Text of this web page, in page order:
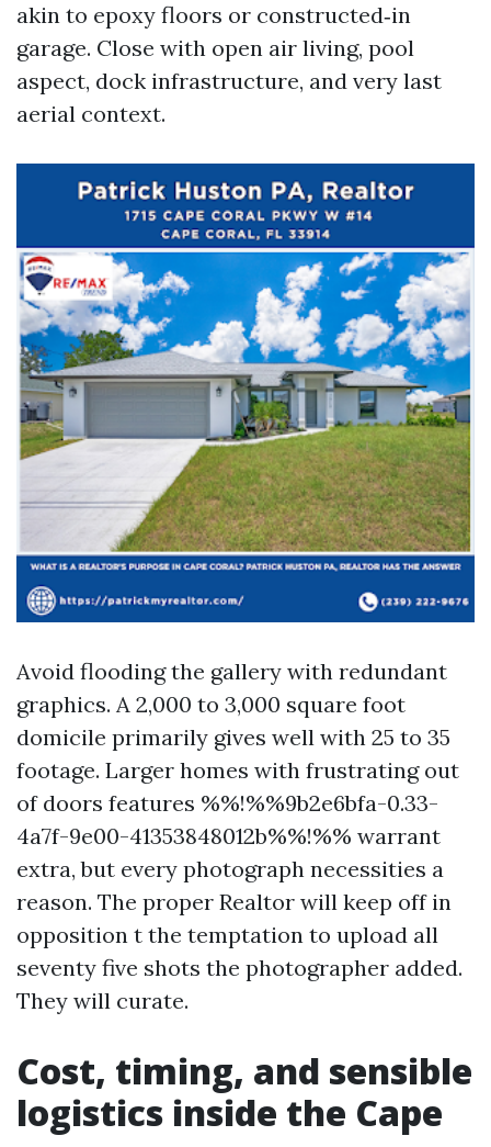
akin to epoxy floors or constructed‑in
garage. Close with open air living, pool
aspect, dock infrastructure, and very last
aerial context.
Avoid flooding the gallery with redundant
graphics. A 2,000 to 3,000 square foot
domicile primarily gives well with 25 to 35
footage. Larger homes with frustrating out
of doors features %%!%%9b2e6bfa-0.33-
4a7f-9e00-41353848012b%%!%% warrant
extra, but every photograph necessities a
reason. The proper Realtor will keep off in
opposition t the temptation to upload all
seventy five shots the photographer added.
They will curate.
Cost, timing, and sensible
logistics inside the Cape